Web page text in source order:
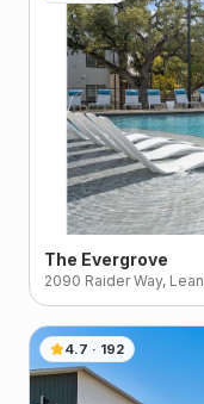
The Evergrove
2090 Raider Way,
4.7 · 192